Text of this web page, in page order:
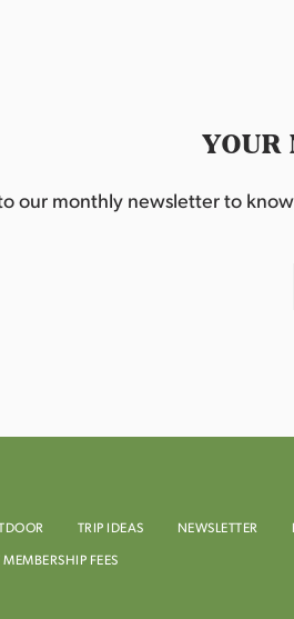
YOUR
our monthly newsletter to know
TRIP IDEAS NEWSLETTER
FEES